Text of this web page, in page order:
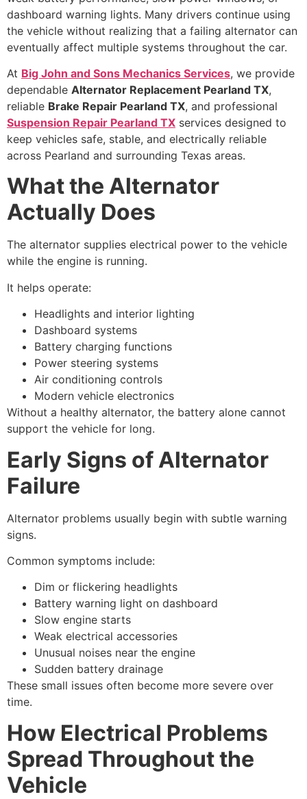
dashboard warning lights. Many drivers continue using
the vehicle without realizing that a failing alternator can
eventually affect multiple systems throughout the car.
At Big John and Sons Mechanics Services, we provide
dependable Alternator Replacement Pearland TX,
reliable Brake Repair Pearland TX, and professional
Suspension Repair Pearland TX services designed to
keep vehicles safe, stable, and electrically reliable
across Pearland and surrounding Texas areas.
What the Alternator
Actually Does
The alternator supplies electrical power to the vehicle
while the engine is running.
It helps operate:
Headlights and interior lighting
Dashboard systems
Battery charging functions
Power steering systems
Air conditioning controls
Modern vehicle electronics
Without a healthy alternator, the battery alone cannot
support the vehicle for long.
Early Signs of Alternator
Failure
Alternator problems usually begin with subtle warning
signs.
Common symptoms include:
Dim or flickering headlights
Battery warning light on dashboard
Slow engine starts
Weak electrical accessories
Unusual noises near the engine
Sudden battery drainage
These small issues often become more severe over
time.
How Electrical Problems
Spread Throughout the
Vehicle